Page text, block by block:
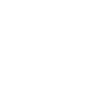
The Miss